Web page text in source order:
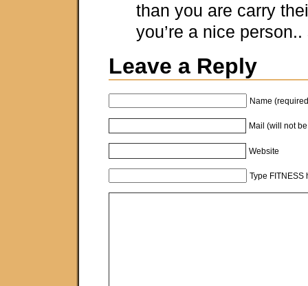
than you are carry
you’re a nice
Leave a Reply
Name
Mail (will not
Website
Type FITNESS